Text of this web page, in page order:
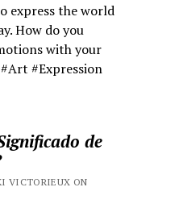
express the world
How do you
with your
#Expression
de
VICTORIEUX ON